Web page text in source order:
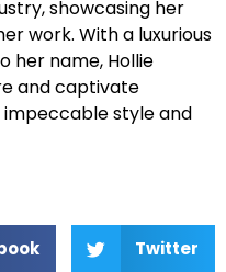
showcasing her
work. With a luxurious
her name, Hollie
and captivate
style and
Twitter